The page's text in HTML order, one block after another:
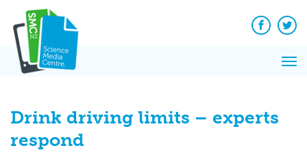
content
Facebook
Drink driving limits – experts
respond
News